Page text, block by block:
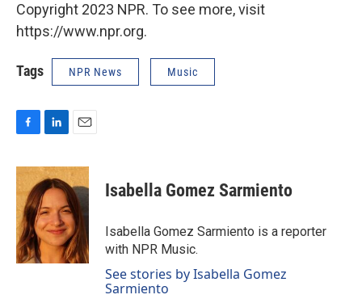
Copyright 2023 NPR. To see more, visit
https://www.npr.org.
Tags NPR News Music
c
e
b
o
o
k
n
k
e
d
I
n
a
i
l
Isabella Gomez Sarmiento
Isabella Gomez Sarmiento is a reporter
with NPR Music.
See stories by Isabella Gomez
Sarmiento